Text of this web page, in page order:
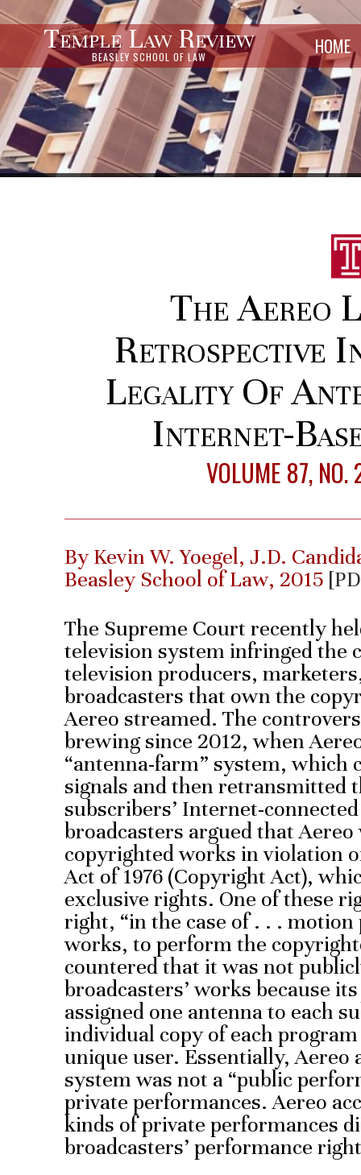
Temple Law Review
BEASLEY SCHOOL OF LAW HOME
The Aereo
Retrospective
Legality Of
Internet-
VOLUME 87,
By Kevin W. Yoegel, J.D.
Beasley School of Law, 2015
The Supreme Court recently
television system infringed the
television producers,
broadcasters that own the
Aereo streamed. The
brewing since 2012, when
“antenna-farm” system, which
signals and then retransmitted
subscribers’ Internet-
broadcasters argued that
copyrighted works in violation
Act of 1976 (Copyright Act),
exclusive rights. One of these
right, “in the case of . . .
works, to perform the
countered that it was not
broadcasters’ works because
assigned one antenna to each
individual copy of each
unique user. Essentially,
system was not a “public
private performances. Aereo
kinds of private performances
broadcasters’ performance